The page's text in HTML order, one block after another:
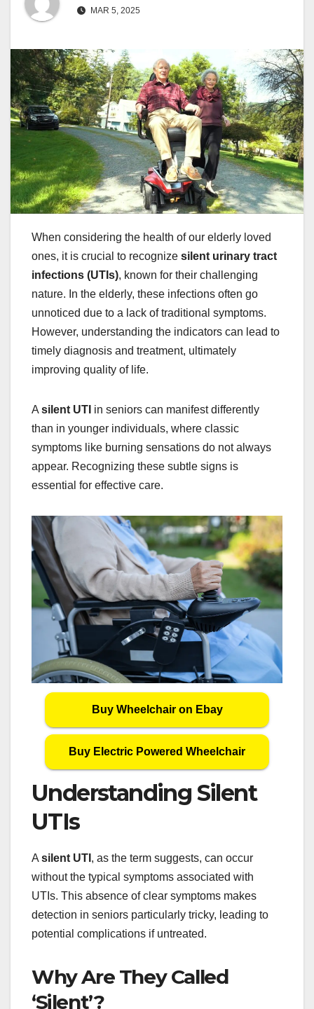
MAR 5, 2025
When considering the health of our elderly loved
ones, it is crucial to recognize silent urinary tract
infections (UTIs), known for their challenging
nature. In the elderly, these infections often go
unnoticed due to a lack of traditional symptoms.
However, understanding the indicators can lead to
timely diagnosis and treatment, ultimately
improving quality of life.
A silent UTI in seniors can manifest differently
than in younger individuals, where classic
symptoms like burning sensations do not always
appear. Recognizing these subtle signs is
essential for effective care.
Buy Wheelchair on Ebay
Buy Electric Powered Wheelchair
Understanding Silent
UTIs
A silent UTI , as the term suggests, can occur
without the typical symptoms associated with
UTIs. This absence of clear symptoms makes
detection in seniors particularly tricky, leading to
potential complications if untreated.
Why Are They Called
‘Silent’?